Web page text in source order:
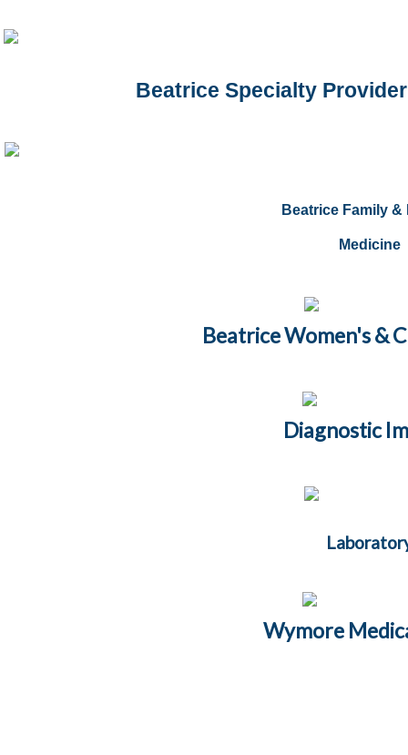
Beatrice Specialty
Beatrice Family &
Medicine
Beatrice Women's &
Diagnostic
Wymore